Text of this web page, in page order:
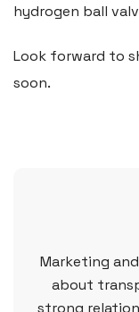
hydrogen ball
Look forward to
soon.
Marketing
about
strong